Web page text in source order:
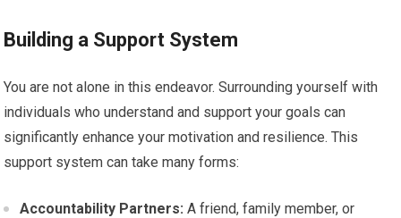
Building a Support System
You are not alone in this endeavor. Surrounding yourself with
individuals who understand and support your goals can
significantly enhance your motivation and resilience. This
support system can take many forms:
Accountability Partners: A friend, family member, or